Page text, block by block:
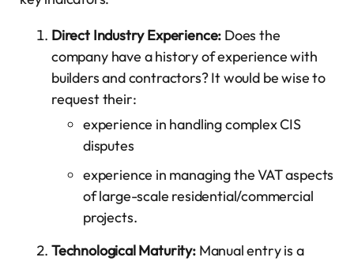
Direct Industry Experience: Does the
company have a history of experience with
builders and contractors? It would be wise to
request their:
experience in handling complex CIS
disputes
experience in managing the VAT aspects
of large-scale residential/commercial
projects.
Technological Maturity: Manual entry is a